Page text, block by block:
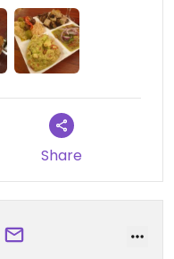
Share